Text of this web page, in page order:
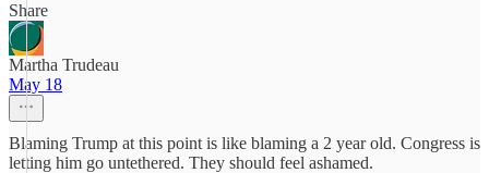
Share
Martha Trudeau
May 18
Blaming Trump at this point is like blaming a 2 year old. Congress is
letting him go untethered. They should feel ashamed.